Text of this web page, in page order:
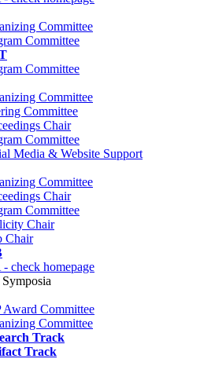
Committee
Committee
Committee
Committee
Committee
Chair
Committee
Media & Website Support
Committee
Chair
Committee
Chair
Chair
check homepage
Award Committee
Committee
Track
Track